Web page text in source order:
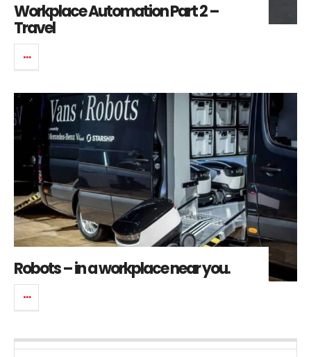
Workplace Automation Part 2 –
Travel
Robots – in a workplace near you.